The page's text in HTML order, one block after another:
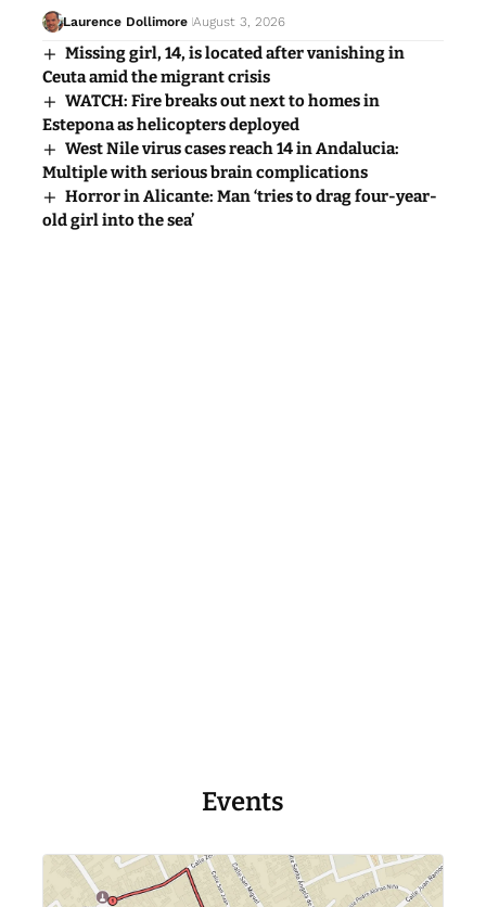
Laurence Dollimore August 3, 2026
Missing girl, 14, is located after vanishing in
Ceuta amid the migrant crisis
WATCH: Fire breaks out next to homes in
Estepona as helicopters deployed
West Nile virus cases reach 14 in Andalucia:
Multiple with serious brain complications
Horror in Alicante: Man ‘tries to drag four-year-
old girl into the sea’
Events